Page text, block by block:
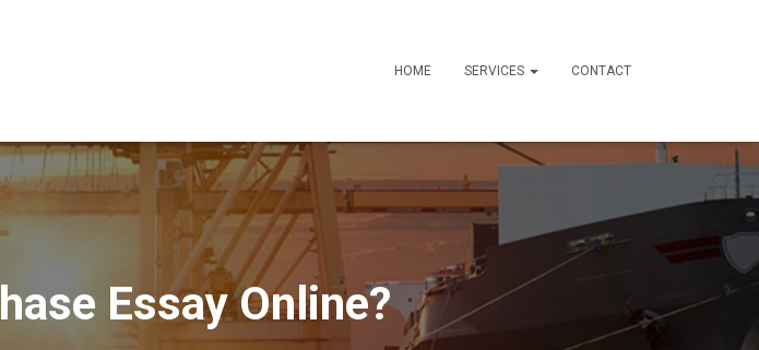
HOME SERVICES CONTACT
Essay Online?